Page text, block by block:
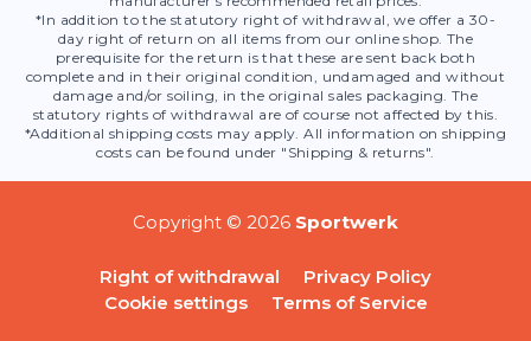
*In addition to the statutory right of withdrawal, we offer a 30-
day right of return on all items from our online shop. The
prerequisite for the return is that these are sent back both
complete and in their original condition, undamaged and without
damage and/or soiling, in the original sales packaging. The
statutory rights of withdrawal are of course not affected by this.
*Additional shipping costs may apply. All information on shipping
costs can be found under "Shipping & returns".
Copyright © 2026 Sportwerk
Right of withdrawal
Privacy Policy
Cookie settings
Terms of Service